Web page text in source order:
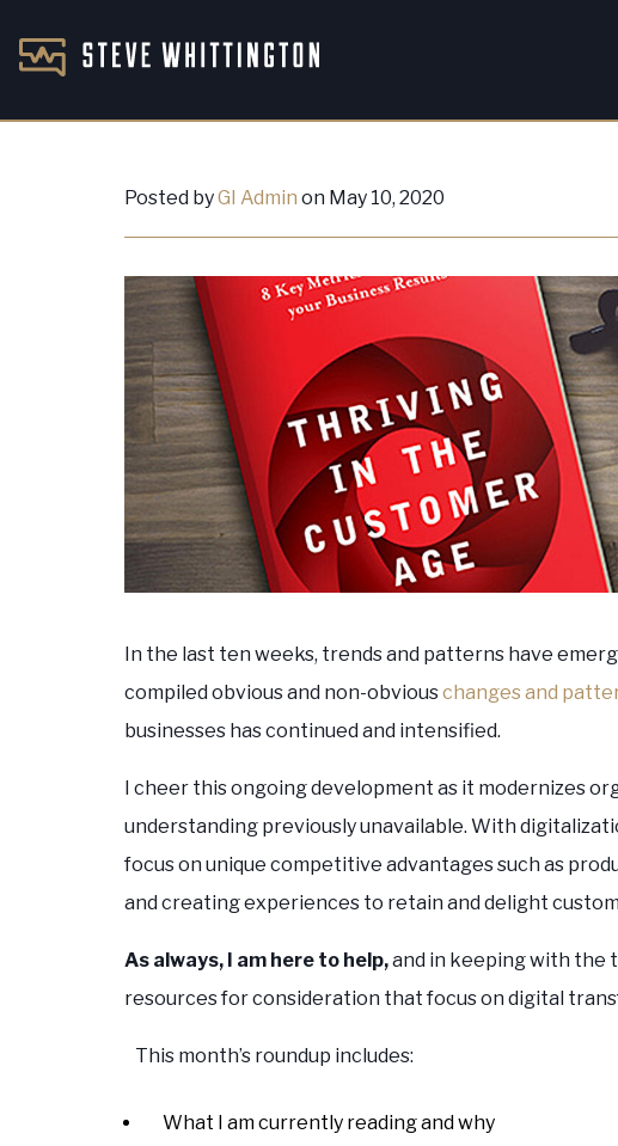
Posted byGI Admin on May 10, 2020
In the last ten weeks, trends and patterns have
compiled obvious and non-obviouschanges and
businesses has continued and intensified.
I cheer this ongoing development as it modernizes
understanding previously unavailable. With
focus on unique competitive advantages such as
and creating experiences to retain and delight
As always, I am here to help,and in keeping with the
resources for consideration that focus on digital
This month’s roundup includes:
What I am currently reading and why